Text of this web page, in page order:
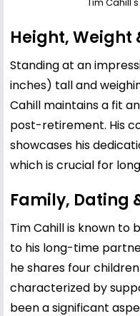
Height, Weight
Standing at an
inches) tall and
Cahill maintains a fit
post-retirement. His
showcases his
which is crucial for
Family, Dating
Tim Cahill is known to
to his long-time
he shares four
characterized by
been a significant